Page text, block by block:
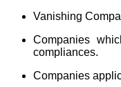
Vanishing
Companies
compliances.
Companies